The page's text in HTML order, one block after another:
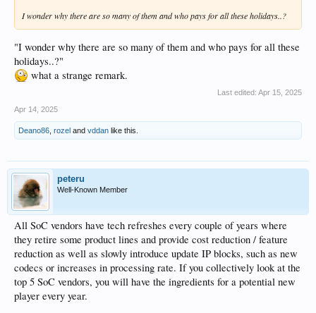
I wonder why there are so many of them and who pays for all these holidays..?
"I wonder why there are so many of them and who pays for all these
holidays..?"
what a strange remark.
Last edited: Apr 15, 2025
Apr 14, 2025
Deano86 rozel and vddan like this.
peteru
Well-Known Member
All SoC vendors have tech refreshes every couple of years where
they retire some product lines and provide cost reduction / feature
reduction as well as slowly introduce update IP blocks, such as new
codecs or increases in processing rate. If you collectively look at the
top 5 SoC vendors, you will have the ingredients for a potential new
player every year.